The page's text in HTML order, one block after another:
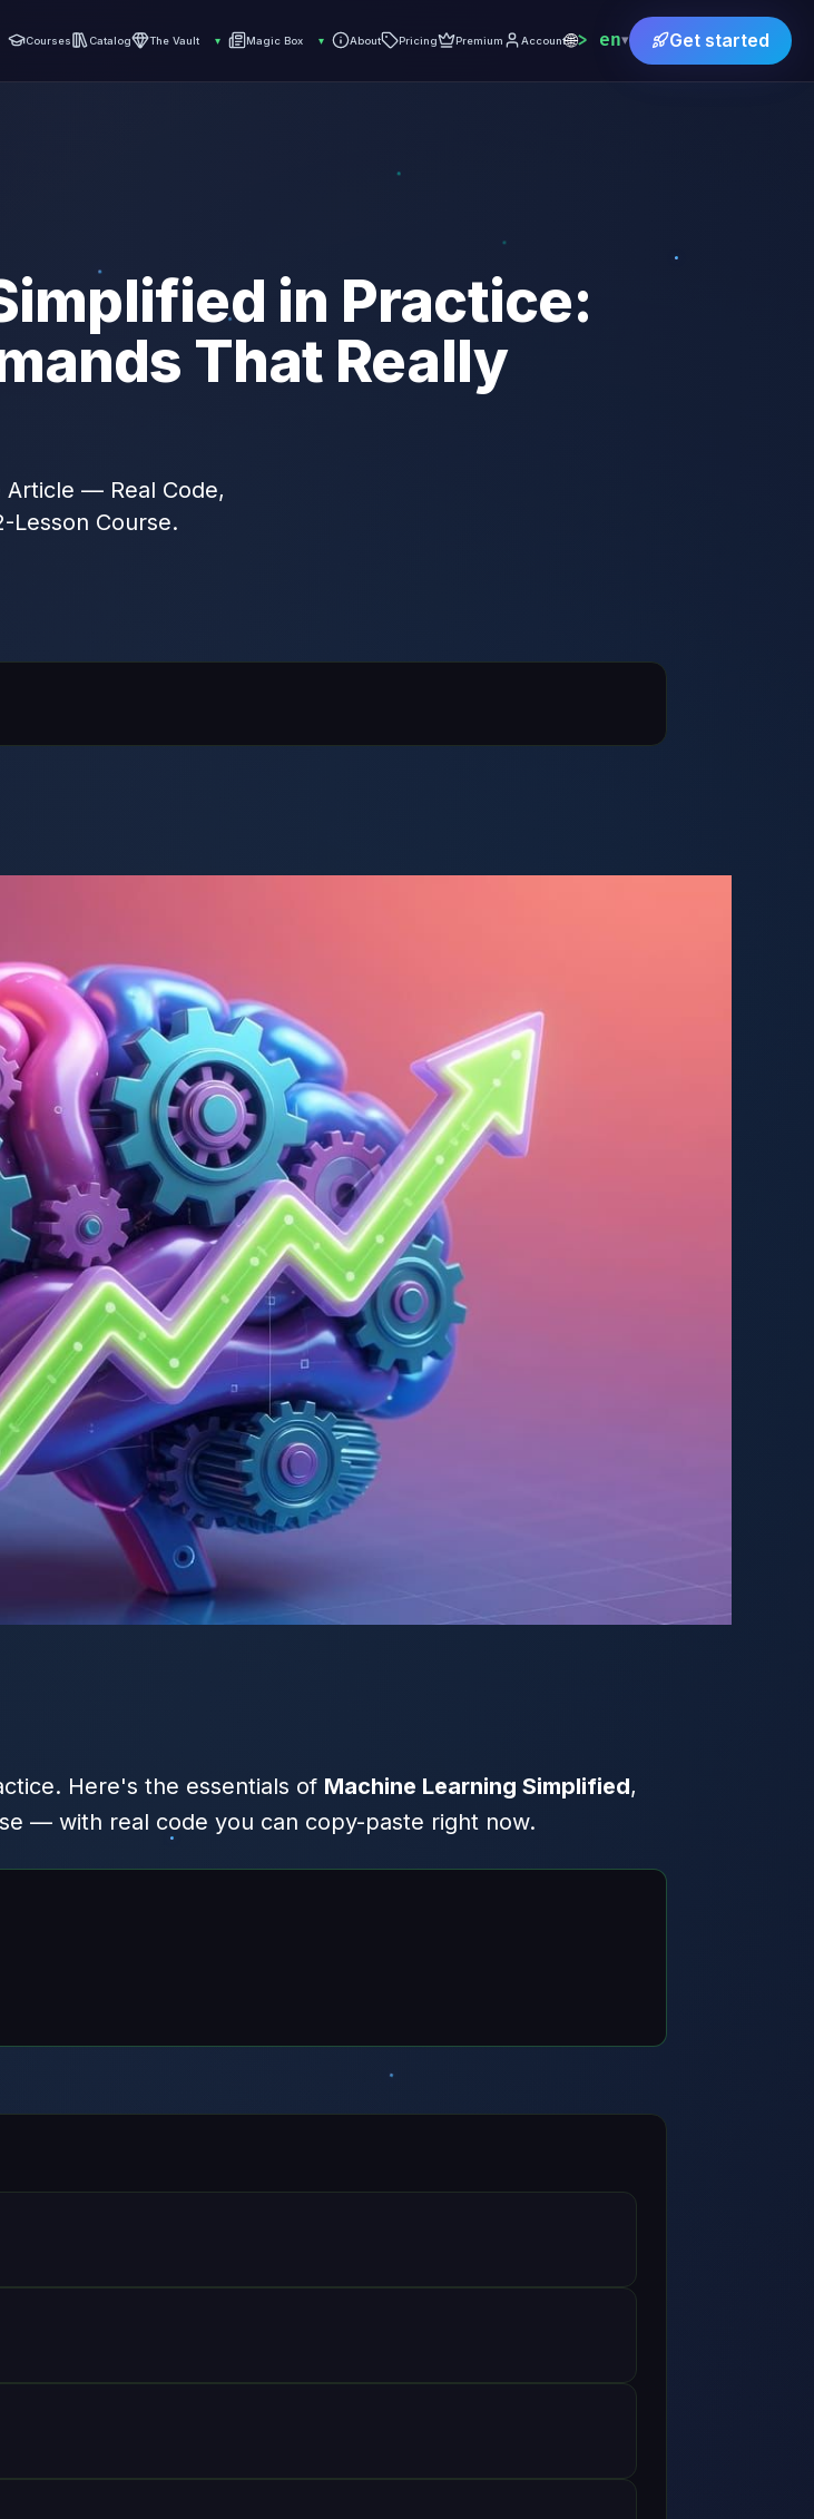
Courses Catalog The Vault ▾ Magic Box ▾ About Pricing Premium Account🌐 en▾ Get started
in Practice:
That Really
Article — Real Code,
Lesson Course.
Here's the essentials of Machine Learning Simplified,
— with real code you can copy-paste right now.